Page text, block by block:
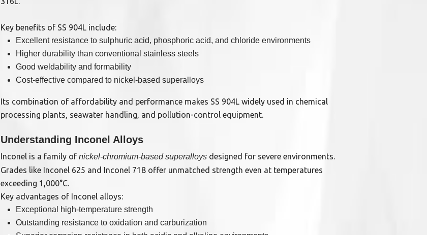
Key benefits of SS 904L include:
Excellent resistance to sulphuric acid, phosphoric acid, and chloride environments
Higher durability than conventional stainless steels
Good weldability and formability
Cost-effective compared to nickel-based superalloys
Its combination of affordability and performance makes SS 904L widely used in chemical
processing plants, seawater handling, and pollution-control equipment.
Understanding Inconel Alloys
Inconel is a family ofnickel-chromium-based superalloys designed for severe environments.
Grades like Inconel 625 and Inconel 718 offer unmatched strength even at temperatures
exceeding 1,000°C.
Key advantages of Inconel alloys:
Exceptional high-temperature strength
Outstanding resistance to oxidation and carburization